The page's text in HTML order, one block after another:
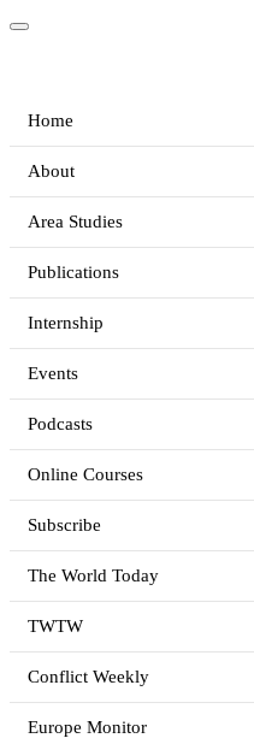
Home
About
Area Studies
Publications
Internship
Events
Podcasts
Online Courses
Subscribe
The World Today
TWTW
Conflict Weekly
Europe Monitor